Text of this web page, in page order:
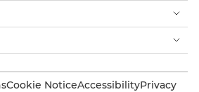
Cookie NoticeAccessibilityPrivacy